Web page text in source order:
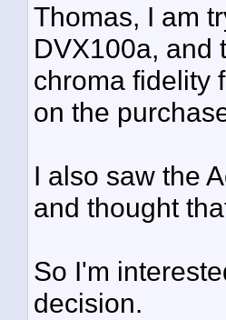
Thomas, I am
DVX100a, and
chroma fidelity
on the
I also saw the
and thought
So I'm
decision.